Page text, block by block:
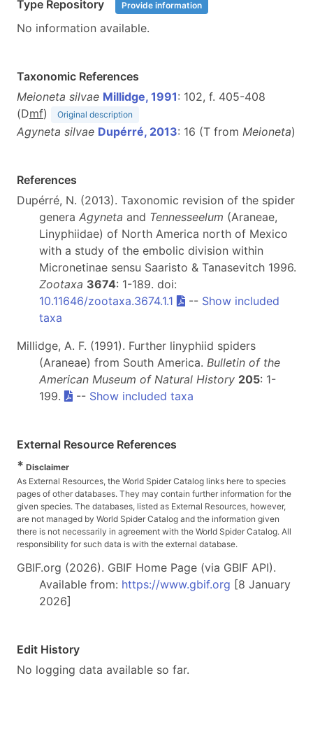
Type Repository Provide information
No information available.
Taxonomic References
Meioneta silvae Millidge, 1991: 102, f. 405-408
(Dmf) Original description
Agyneta silvae Dupérré, 2013: 16 (T from Meioneta)
References
Dupérré, N. (2013). Taxonomic revision of the spider
genera Agyneta and Tennesseelum (Araneae,
Linyphiidae) of North America north of Mexico
with a study of the embolic division within
Micronetinae sensu Saaristo & Tanasevitch 1996.
Zootaxa 3674: 1-189. doi:
10.11646/zootaxa.3674.1.1
-- Show included
taxa
Millidge, A. F. (1991). Further linyphiid spiders
(Araneae) from South America. Bulletin of the
American Museum of Natural History 205: 1-
199.
-- Show included taxa
External Resource References
* Disclaimer
As External Resources, the World Spider Catalog links here to species
pages of other databases. They may contain further information for the
given species. The databases, listed as External Resources, however,
are not managed by World Spider Catalog and the information given
there is not necessarily in agreement with the World Spider Catalog. All
responsibility for such data is with the external database.
GBIF.org (2026). GBIF Home Page (via GBIF API).
Available from: https://www.gbif.org [8 January
2026]
Edit History
No logging data available so far.